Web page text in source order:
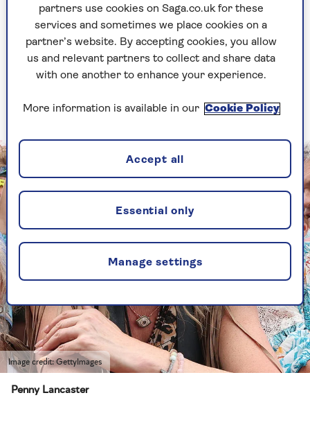
They have navigated the initial suspicions of
Rod’s family and friends (“They were, ‘What’s her
angle?’ I was just… ‘I like the guy!’”) and his six
children by four women (“Whatever decisions
Rod made with exes, I was always very inclusive
threat”).
Image credit: GettyImages
Penny Lancaster
partners use cookies on Saga.co.uk for these
services and sometimes we place cookies on a
partner’s website. By accepting cookies, you allow
us and relevant partners to collect and share data
with one another to enhance your experience.
More information is available in our Cookie Policy
Manage settings
Essential only
Accept all